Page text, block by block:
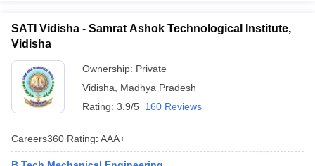
SATI Vidisha - Samrat Ashok Technological Institute,
Vidisha
Ownership: Private
Vidisha
Madhya Pradesh
Rating: 3.9/5 160 Reviews
Careers360 Rating: AAA+